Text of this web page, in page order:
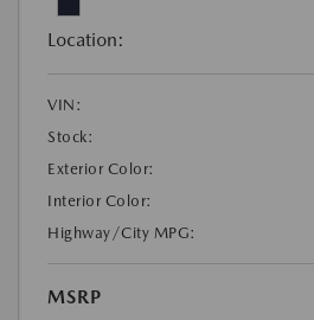
Location:
VIN:
Stock:
Exterior Color:
Interior Color:
Highway/City MPG:
MSRP